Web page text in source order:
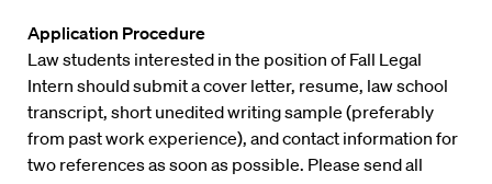
Application Procedure
Law students interested in the position of Fall Legal
Intern should submit a cover letter, resume, law school
transcript, short unedited writing sample (preferably
from past work experience), and contact information for
two references as soon as possible. Please send all